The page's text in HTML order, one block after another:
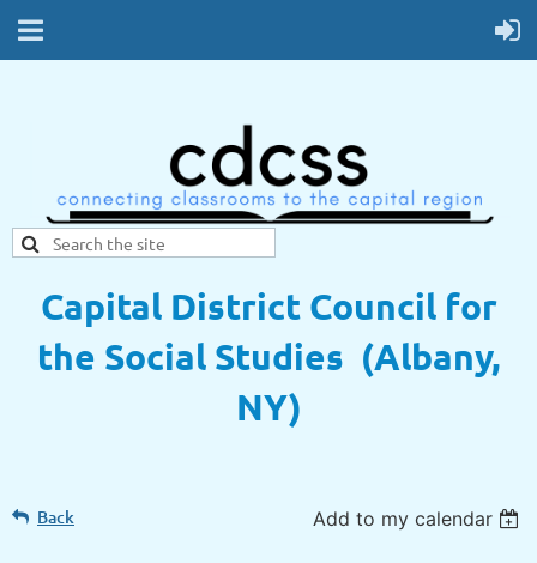
Capital District Council for
the Social Studies (Albany,
NY)
Back Add to my calendar